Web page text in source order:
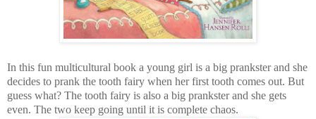
In this fun multicultural book a young girl is a big prankster and she
decides to prank the tooth fairy when her first tooth comes out. But
guess what? The tooth fairy is also a big prankster and she gets
even. The two keep going until it is complete chaos.